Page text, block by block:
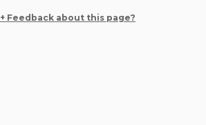
+ Feedback about this page?